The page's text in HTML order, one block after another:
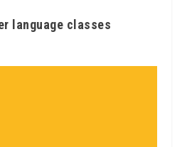
language classes